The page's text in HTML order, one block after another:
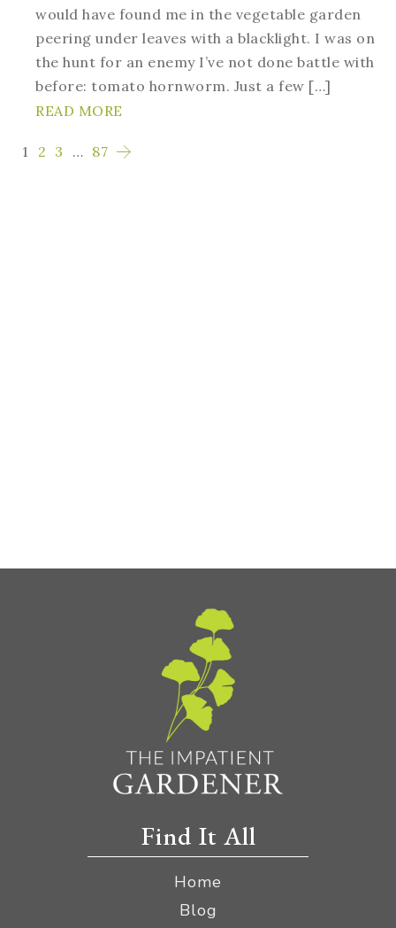
would have found me in the vegetable garden
peering under leaves with a blacklight. I was on
the hunt for an enemy I’ve not done battle with
before: tomato hornworm. Just a few […]
READ MORE
1 2 3 … 87
Find It All
Home
Blog